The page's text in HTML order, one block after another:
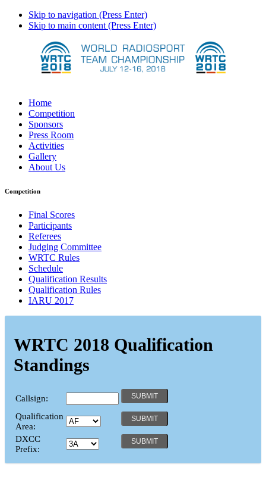
Skip to navigation (Press Enter)
Skip to main content (Press Enter)
Home
Competition
Sponsors
Press Room
Activities
Gallery
About Us
Competition
Final Scores
Participants
Referees
Judging Committee
WRTC Rules
Schedule
Qualification Results
Qualification Rules
IARU 2017
WRTC 2018 Qualification
Standings
Callsign:
Qualification
Area:
DXCC
Prefix: